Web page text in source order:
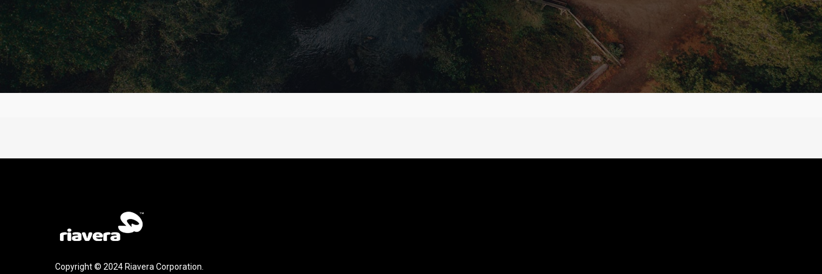
Copyright © 2024 Riavera Corporation.